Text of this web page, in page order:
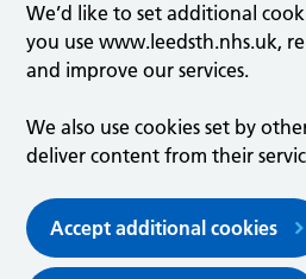
We’d like to set additional
you use www.leedsth.nhs.uk,
and improve our services.
We also use cookies set by
deliver content from their
Accept additional cookies